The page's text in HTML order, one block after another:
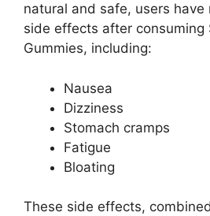
natural and safe, users have
side effects after consuming
Gummies, including:
Nausea
Dizziness
Stomach cramps
Fatigue
Bloating
These side effects,